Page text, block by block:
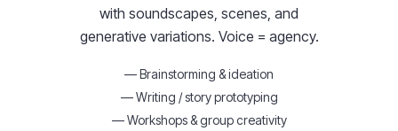
with soundscapes, scenes, and
generative variations. Voice = agency.
—Brainstorming & ideation
—Writing / story prototyping
—Workshops & group creativity